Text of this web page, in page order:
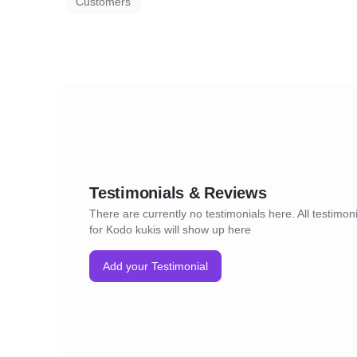
Testimonials & Reviews
There are currently no testimonials here. All
for Kodo kukis will show up here
Add your Testimonial